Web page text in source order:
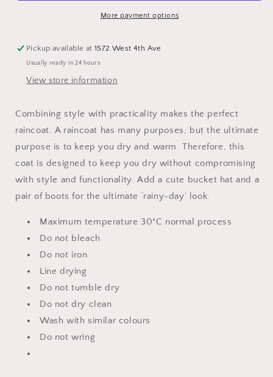
More payment options
Pickup available at1572 West 4th Ave
Usually ready in 24 hours
View store information
Combining style with practicality makes the perfect
raincoat. A raincoat has many purposes, but the ultimate
purpose is to keep you dry and warm. Therefore, this
coat is designed to keep you dry without compromising
with style and functionality. Add a cute bucket hat and a
pair of boots for the ultimate ‘rainy-day’ look.
Maximum temperature 30°C normal process
Do not bleach
Do not iron
Line drying
Do not tumble dry
Do not dry clean
Wash with similar colours
Do not wring